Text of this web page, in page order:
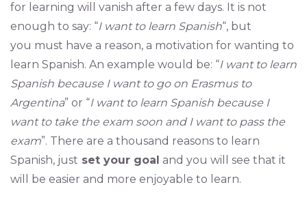
for learning will vanish after a few days. It is not
enough to say: “I want to learn Spanish“, but
you must have a reason, a motivation for wanting to
learn Spanish. An example would be: “I want to learn
Spanish because I want to go on Erasmus to
Argentina” or “I want to learn Spanish because I
want to take the exam soon and I want to pass the
exam”. There are a thousand reasons to learn
Spanish, just set your goal and you will see that it
will be easier and more enjoyable to learn.